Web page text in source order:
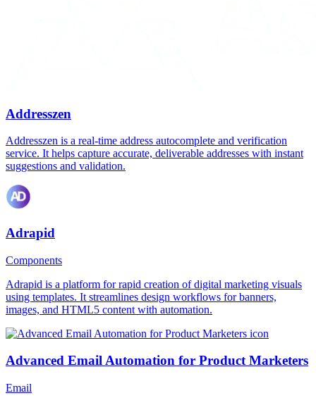
Addresszen
Addresszen is a real-time address autocomplete and verification
service. It helps capture accurate, deliverable addresses with instant
suggestions and validation.
Adrapid
Components
Adrapid is a platform for rapid creation of digital marketing visuals
using templates. It streamlines design workflows for banners,
images, and HTML5 content with automation.
Advanced Email Automation for Product Marketers
Email